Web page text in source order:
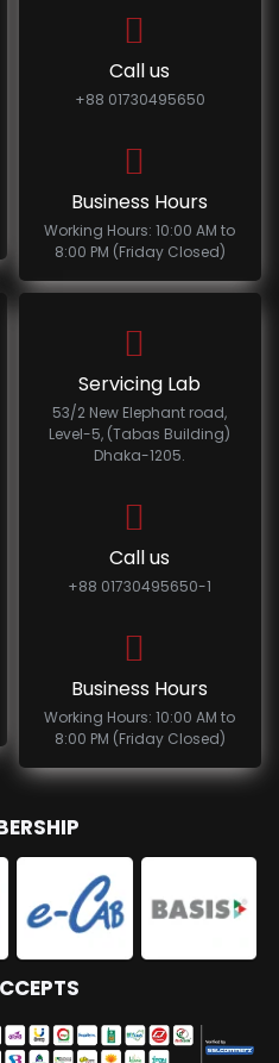
Call us
+88 01730495650
Business Hours
Working Hours: 10:00 AM to
8:00 PM (Friday Closed)
Servicing Lab
53/2 New Elephant road,
Level-5, (Tabas Building)
Dhaka-1205.
Call us
+88 01730495650-1
Business Hours
Working Hours: 10:00 AM to
8:00 PM (Friday Closed)